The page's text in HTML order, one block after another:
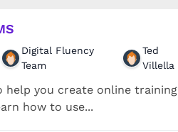
Digital Fluency
Team
Ted
Villella
help you create online training
how to use...